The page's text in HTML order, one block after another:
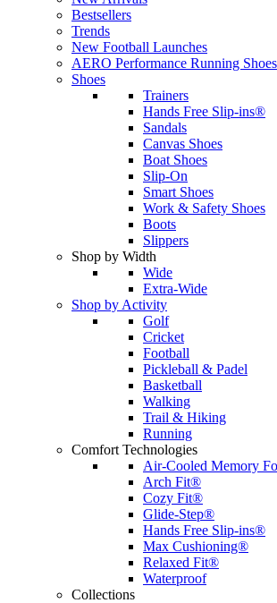
Bestsellers
Trends
New Football Launches
AERO Performance Running Shoes
Shoes
Trainers
Hands Free Slip-ins®
Sandals
Canvas Shoes
Boat Shoes
Slip-On
Smart Shoes
Work & Safety Shoes
Boots
Slippers
Shop by Width
Wide
Extra-Wide
Shop by Activity
Golf
Cricket
Football
Pickleball & Padel
Basketball
Walking
Trail & Hiking
Running
Comfort Technologies
Air-Cooled Memory
Arch Fit®
Cozy Fit®
Glide-Step®
Hands Free Slip-ins®
Max Cushioning®
Relaxed Fit®
Waterproof
Collections